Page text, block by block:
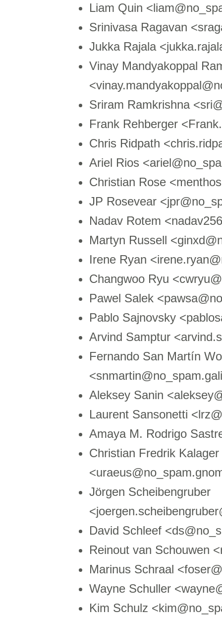
Liam Quin
Srinivasa Ragavan
Jukka Rajala
Vinay Mandyakoppal
Sriram Ramkrishna
Frank Rehberger
Chris Ridpath
Ariel Rios
Christian Rose
JP Rosevear
Nadav Rotem
Martyn Russell
Irene Ryan
Changwoo Ryu
Pawel Salek
Pablo Sajnovsky
Arvind Samptur
Fernando San Martín
Aleksey Sanin
Laurent Sansonetti
Amaya M. Rodrigo
Christian Fredrik
Jörgen Scheibengruber
David Schleef
Reinout van Schouwen
Marinus Schraal
Wayne Schuller
Kim Schulz